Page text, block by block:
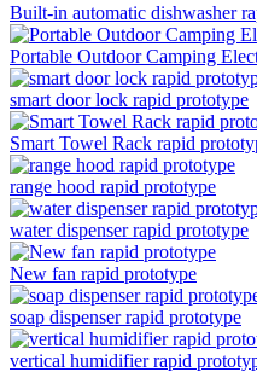
Built-in automatic dishwasher
Portable Outdoor Camping
smart door lock rapid prototype
Smart Towel Rack rapid
range hood rapid prototype
water dispenser rapid prototype
New fan rapid prototype
soap dispenser rapid prototype
vertical humidifier rapid